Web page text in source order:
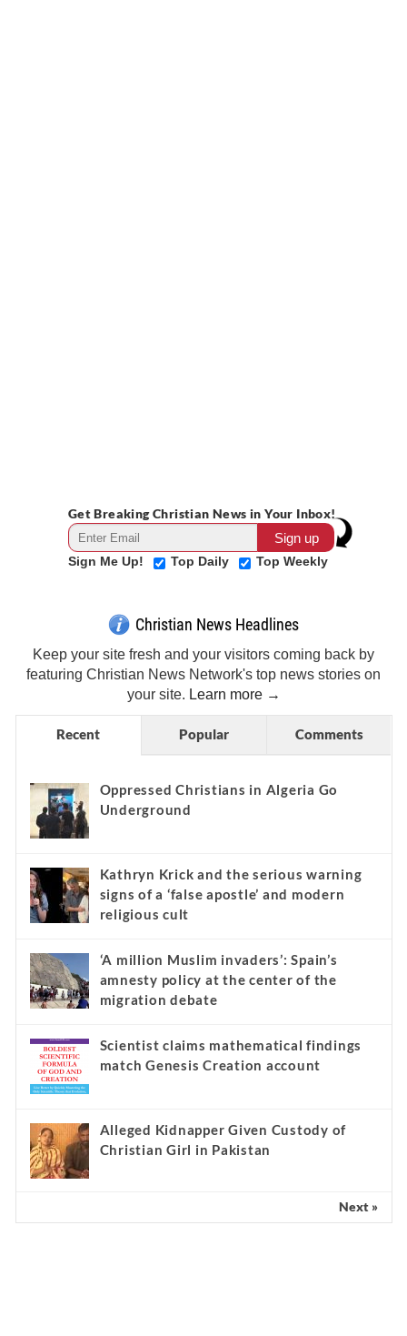
Get Breaking Christian News in Your Inbox!
Sign Me Up! Top Daily Top Weekly
Christian News Headlines
Keep your site fresh and your visitors coming back by
featuring Christian News Network's top news stories on
your site. Learn more →
Recent Popular Comments
Oppressed Christians in Algeria Go
Underground
Kathryn Krick and the serious warning
signs of a ‘false apostle’ and modern
religious cult
‘A million Muslim invaders’: Spain’s
amnesty policy at the center of the
migration debate
Scientist claims mathematical findings
match Genesis Creation account
Alleged Kidnapper Given Custody of
Christian Girl in Pakistan
Next »